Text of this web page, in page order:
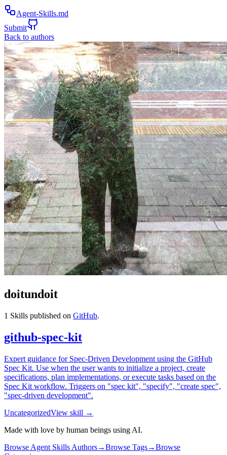
Agent-Skills.md
Submit
Back to authors
doitundoit
1 Skills published on GitHub.
github-spec-kit
Expert guidance for Spec-Driven Development using the GitHub
Spec Kit. Use when the user wants to initialize a project, create
specifications, plan implementations, or execute tasks based on the
Spec Kit workflow. Triggers on "spec kit", "specify", "create spec",
"spec-driven development".
UncategorizedView skill →
Made with love by human beings using AI.
Browse Agent Skills Authors→Browse Tags→Browse